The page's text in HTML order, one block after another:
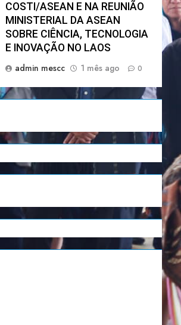
COSTI/ASEAN E NA REUNIÃO
MINISTERIAL DA ASEAN
SOBRE CIÊNCIA, TECNOLOGIA
E INOVAÇÃO NO LAOS
admin mescc
1 mês ago 0